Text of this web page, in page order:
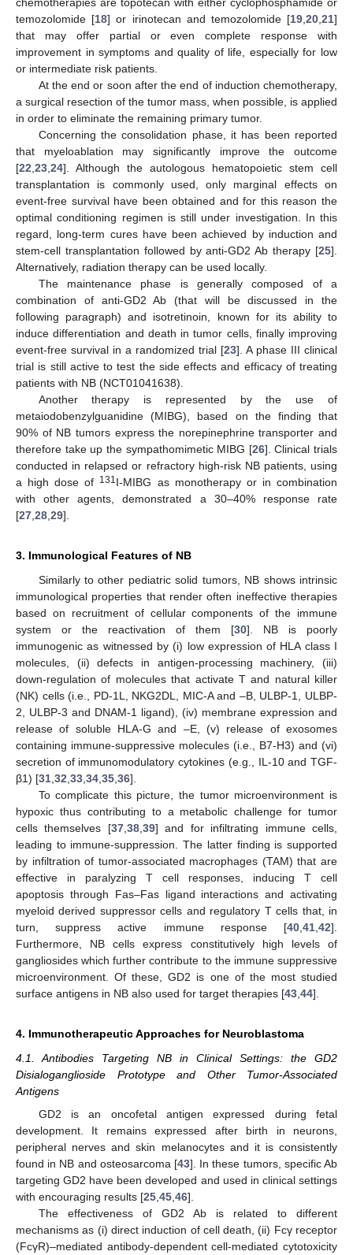
chemotherapies are topotecan with either cyclophosphamide or
temozolomide [18] or irinotecan and temozolomide [19,20,21]
that may offer partial or even complete response with
improvement in symptoms and quality of life, especially for low
or intermediate risk patients.
At the end or soon after the end of induction chemotherapy,
a surgical resection of the tumor mass, when possible, is applied
in order to eliminate the remaining primary tumor.
Concerning the consolidation phase, it has been reported
that myeloablation may significantly improve the outcome
[22,23,24]. Although the autologous hematopoietic stem cell
transplantation is commonly used, only marginal effects on
event-free survival have been obtained and for this reason the
optimal conditioning regimen is still under investigation. In this
regard, long-term cures have been achieved by induction and
stem-cell transplantation followed by anti-GD2 Ab therapy [25].
Alternatively, radiation therapy can be used locally.
The maintenance phase is generally composed of a
combination of anti-GD2 Ab (that will be discussed in the
following paragraph) and isotretinoin, known for its ability to
induce differentiation and death in tumor cells, finally improving
event-free survival in a randomized trial [23]. A phase III clinical
trial is still active to test the side effects and efficacy of treating
patients with NB (NCT01041638).
Another therapy is represented by the use of
metaiodobenzylguanidine (MIBG), based on the finding that
90% of NB tumors express the norepinephrine transporter and
therefore take up the sympathomimetic MIBG [26]. Clinical trials
conducted in relapsed or refractory high-risk NB patients, using
a high dose of 131I-MIBG as monotherapy or in combination
with other agents, demonstrated a 30–40% response rate
[27,28,29].
3. Immunological Features of NB
Similarly to other pediatric solid tumors, NB shows intrinsic
immunological properties that render often ineffective therapies
based on recruitment of cellular components of the immune
system or the reactivation of them [30]. NB is poorly
immunogenic as witnessed by (i) low expression of HLA class I
molecules, (ii) defects in antigen-processing machinery, (iii)
down-regulation of molecules that activate T and natural killer
(NK) cells (i.e., PD-1L, NKG2DL, MIC-A and –B, ULBP-1, ULBP-
2, ULBP-3 and DNAM-1 ligand), (iv) membrane expression and
release of soluble HLA-G and –E, (v) release of exosomes
containing immune-suppressive molecules (i.e., B7-H3) and (vi)
secretion of immunomodulatory cytokines (e.g., IL-10 and TGF-
β1) [31,32,33,34,35,36].
To complicate this picture, the tumor microenvironment is
hypoxic thus contributing to a metabolic challenge for tumor
cells themselves [37,38,39] and for infiltrating immune cells,
leading to immune-suppression. The latter finding is supported
by infiltration of tumor-associated macrophages (TAM) that are
effective in paralyzing T cell responses, inducing T cell
apoptosis through Fas–Fas ligand interactions and activating
myeloid derived suppressor cells and regulatory T cells that, in
turn, suppress active immune response [40,41,42].
Furthermore, NB cells express constitutively high levels of
gangliosides which further contribute to the immune suppressive
microenvironment. Of these, GD2 is one of the most studied
surface antigens in NB also used for target therapies [43,44].
4. Immunotherapeutic Approaches for Neuroblastoma
4.1. Antibodies Targeting NB in Clinical Settings: the GD2
Disialoganglioside Prototype and Other Tumor-Associated
Antigens
GD2 is an oncofetal antigen expressed during fetal
development. It remains expressed after birth in neurons,
peripheral nerves and skin melanocytes and it is consistently
found in NB and osteosarcoma [43]. In these tumors, specific Ab
targeting GD2 have been developed and used in clinical settings
with encouraging results [25 45 46].
The effectiveness of GD2 Ab is related to different
mechanisms as (i) direct induction of cell death, (ii) Fcγ receptor
(FcγR)–mediated antibody-dependent cell-mediated cytotoxicity